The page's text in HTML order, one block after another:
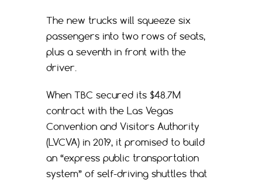
The new trucks will squeeze six
passengers into two rows of seats,
plus a seventh in front with the
driver.
When TBC secured its $48.7M
contract with the Las Vegas
Convention and Visitors Authority
(LVCVA) in 2019, it promised to build
an “express public transportation
system” of self-driving shuttles that